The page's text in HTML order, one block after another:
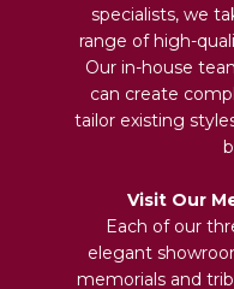
specialists, we
range of high-
Our in-house
can create
tailor existing
Visit Our
Each of our
elegant
memorials and